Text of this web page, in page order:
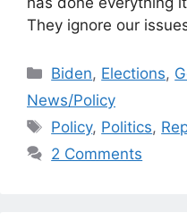
They ignore our
Categories
Biden, Elections,
News/Policy
Tags
Policy, Politics,
2 Comments